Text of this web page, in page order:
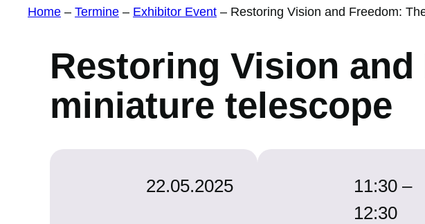
Home – Termine – Exhibitor Event – Restoring Vision and Freedom:
Restoring Vision
miniature telescope
22.05.2025
11:30 –
12:30